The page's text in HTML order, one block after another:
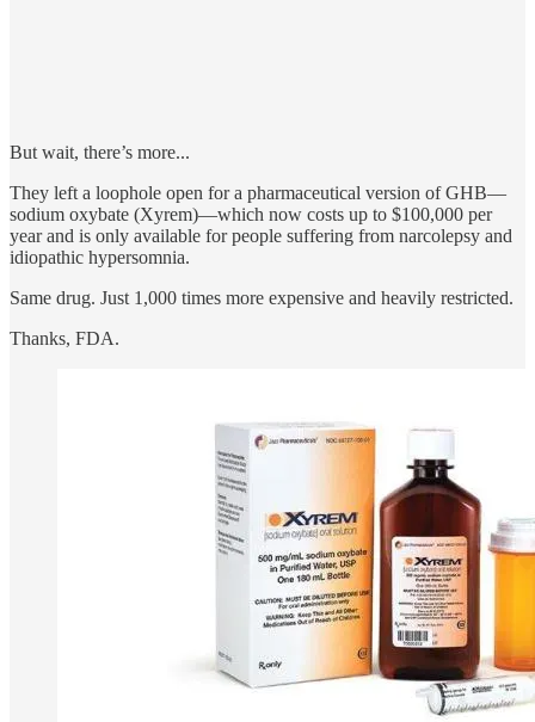
But wait, there’s more...
They left a loophole open for a pharmaceutical version of GHB—
sodium oxybate (Xyrem)—which now costs up to $100,000 per
year and is only available for people suffering from narcolepsy and
idiopathic hypersomnia.
Same drug. Just 1,000 times more expensive and heavily restricted.
Thanks, FDA.